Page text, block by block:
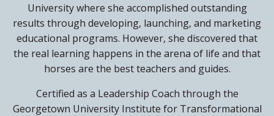
University where she accomplished outstanding
results through developing, launching, and marketing
educational programs. However, she discovered that
the real learning happens in the arena of life and that
horses are the best teachers and guides.
Certified as a Leadership Coach through the
Georgetown University Institute for Transformational